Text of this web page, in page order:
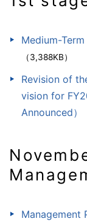
Medium-
（3,388KB）
Revision of
vision for
Announced）
Management